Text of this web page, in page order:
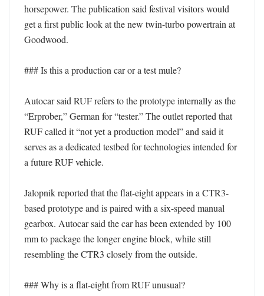
horsepower. The publication said festival visitors would
get a first public look at the new twin-turbo powertrain at
Goodwood.
### Is this a production car or a test mule?
Autocar said RUF refers to the prototype internally as the
“Erprober,” German for “tester.” The outlet reported that
RUF called it “not yet a production model” and said it
serves as a dedicated testbed for technologies intended for
a future RUF vehicle.
Jalopnik reported that the flat-eight appears in a CTR3-
based prototype and is paired with a six-speed manual
gearbox. Autocar said the car has been extended by 100
mm to package the longer engine block, while still
resembling the CTR3 closely from the outside.
### Why is a flat-eight from RUF unusual?